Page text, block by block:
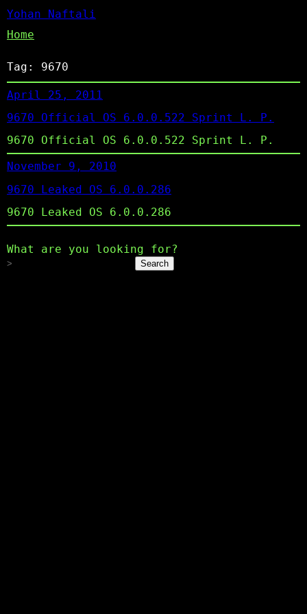
Yohan Naftali
Home
Tag: 9670
April 25, 2011
9670 Official OS 6.0.0.522 Sprint L. P.
9670 Official OS 6.0.0.522 Sprint L. P.
November 9, 2010
9670 Leaked OS 6.0.0.286
9670 Leaked OS 6.0.0.286
What are you looking for?
Search